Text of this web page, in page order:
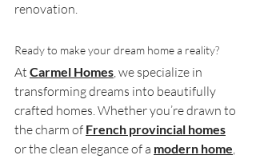
renovation.
Ready to make your dream home a reality?
At Carmel Homes, we specialize in
transforming dreams into beautifully
crafted homes. Whether you’re drawn to
the charm of French provincial homes
or the clean elegance of a modern home,